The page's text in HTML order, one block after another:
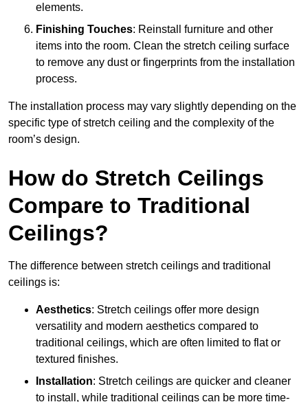
elements.
Finishing Touches: Reinstall furniture and other
items into the room. Clean the stretch ceiling surface
to remove any dust or fingerprints from the installation
process.
The installation process may vary slightly depending on the
specific type of stretch ceiling and the complexity of the
room’s design.
How do Stretch Ceilings
Compare to Traditional
Ceilings?
The difference between stretch ceilings and traditional
ceilings is:
Aesthetics: Stretch ceilings offer more design
versatility and modern aesthetics compared to
traditional ceilings, which are often limited to flat or
textured finishes.
Installation: Stretch ceilings are quicker and cleaner
to install, while traditional ceilings can be more time-